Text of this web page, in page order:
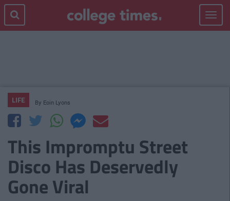
Toggle
LIFE By Eoin Lyons
This Impromptu Street
Disco Has Deservedly
Gone Viral